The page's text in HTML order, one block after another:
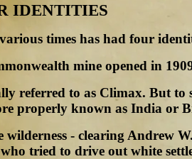
IDENTITIES
times has had four
mine opened in
referred to as Climax. But to
properly known as India or
- clearing Andrew
tried to drive out white